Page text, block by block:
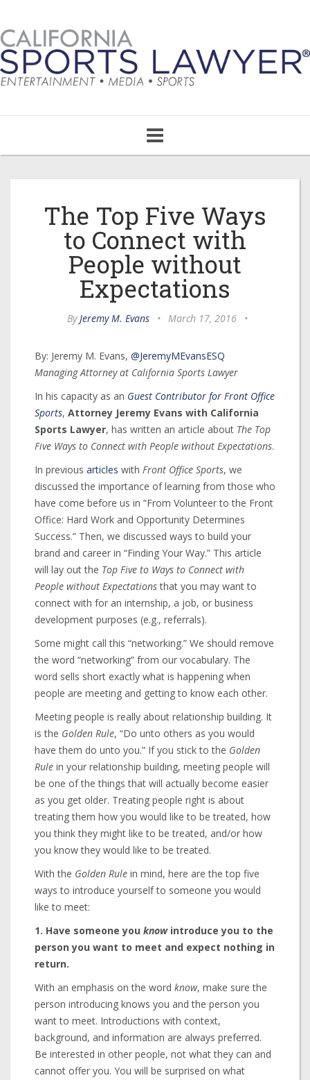
navigation
The Top Five Ways
to Connect with
People without
Expectations
ByJeremy M. Evans • March 17, 2016 •
By: Jeremy M. Evans, @JeremyMEvansESQ
Managing Attorney at California Sports Lawyer
In his capacity as an Guest Contributor for Front Office
Sports, Attorney Jeremy Evans with California
Sports Lawyer, has written an article about The Top
Five Ways to Connect with People without Expectations.
In previous articles with Front Office Sports, we
discussed the importance of learning from those who
have come before us in “From Volunteer to the Front
Office: Hard Work and Opportunity Determines
Success.” Then, we discussed ways to build your
brand and career in “Finding Your Way.” This article
will lay out the Top Five to Ways to Connect with
People without Expectationsthat you may want to
connect with for an internship, a job, or business
development purposes (e.g., referrals).
Some might call this “networking.” We should remove
the word “networking” from our vocabulary. The
word sells short exactly what is happening when
people are meeting and getting to know each other.
Meeting people is really about relationship building. It
is the Golden Rule, “Do unto others as you would
have them do unto you.” If you stick to the Golden
Rule in your relationship building, meeting people will
be one of the things that will actually become easier
as you get older. Treating people right is about
treating them how you would like to be treated, how
you think they might like to be treated, and/or how
you know they would like to be treated.
With the Golden Rule in mind, here are the top five
ways to introduce yourself to someone you would
like to meet:
1. Have someone you knowintroduce you to the
person you want to meet and expect nothing in
return.
With an emphasis on the word know, make sure the
person introducing knows you and the person you
want to meet. Introductions with context,
background, and information are always preferred.
Be interested in other people, not what they can and
cannot offer you. You will be surprised on what